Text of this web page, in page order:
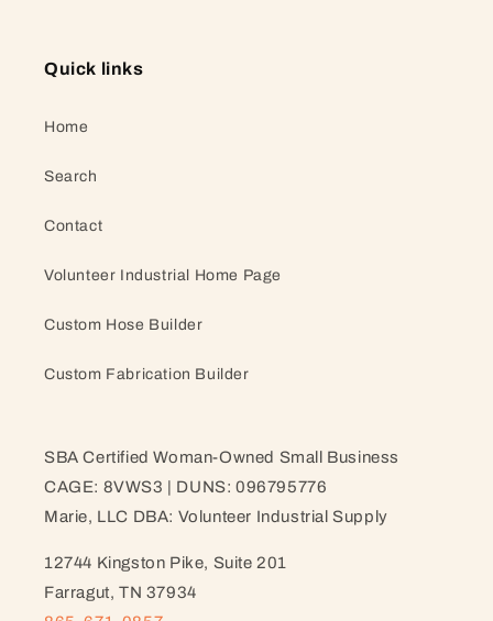
Quick links
Home
Search
Contact
Volunteer Industrial Home Page
Custom Hose Builder
Custom Fabrication Builder
SBA Certified Woman-Owned Small Business
CAGE: 8VWS3 | DUNS: 096795776
Marie, LLC DBA: Volunteer Industrial Supply
12744 Kingston Pike, Suite 201
Farragut, TN 37934